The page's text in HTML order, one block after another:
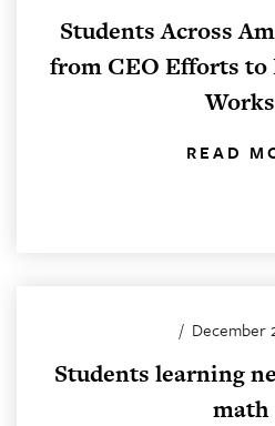
Students Across
from CEO Efforts
Works
READ
/ December
Students learning
math